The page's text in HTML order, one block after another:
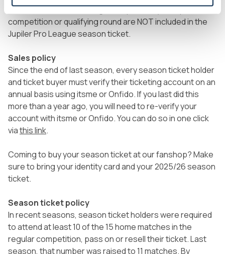
Home matches in the Belgian Cup and any European
competition or qualifying round are NOT included in the
Jupiler Pro League season ticket.
Sales policy
Since the end of last season, every season ticket holder
and ticket buyer must verify their ticketing account on an
annual basis using itsme or Onfido. If you last did this
more than a year ago, you will need to re-verify your
account with itsme or Onfido. You can do so in one click
viathis link.
Coming to buy your season ticket at our fanshop? Make
sure to bring your identity card and your 2025/26 season
ticket.
Season ticket policy
In recent seasons, season ticket holders were required
to attend at least 10 of the 15 home matches in the
regular competition, pass on or resell their ticket. Last
season, that number was raised to 11 matches. By